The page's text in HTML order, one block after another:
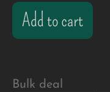
Add to cart
Bulk deal